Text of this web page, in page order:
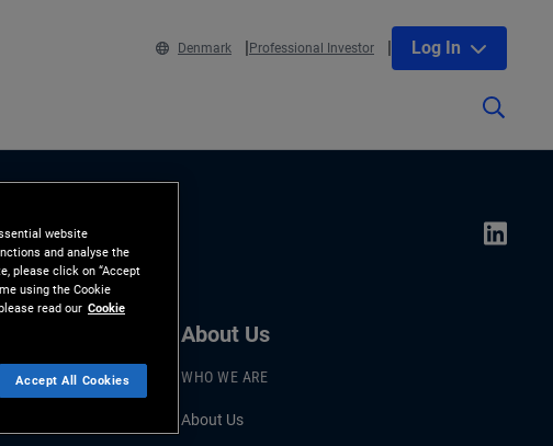
Denmark Professional Investor Log In
About Us
WHO WE ARE
About Us
website
and analyse the
please click on “Accept
using the Cookie
read our Cookie
Accept All Cookies